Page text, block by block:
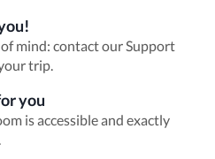
mind: contact our Support
trip.
you
is accessible and exactly